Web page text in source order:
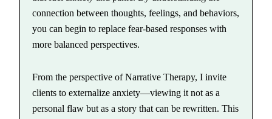
connection between thoughts, feelings, and behaviors,
you can begin to replace fear-based responses with
more balanced perspectives.
From the perspective of Narrative Therapy, I invite
clients to externalize anxiety—viewing it not as a
personal flaw but as a story that can be rewritten. This